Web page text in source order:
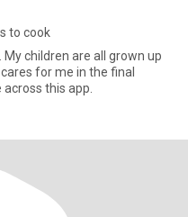
to cook
children are all grown up
for me in the final
this app.